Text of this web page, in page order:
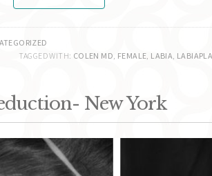
TAGGED WITH: COLEN MD FEMALE LABIA
New York